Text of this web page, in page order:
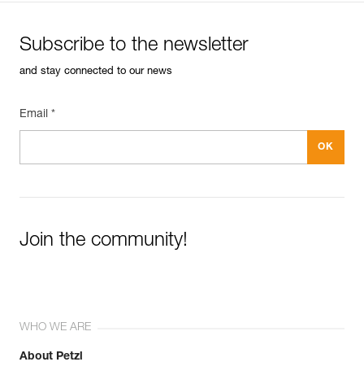
Subscribe to the newsletter
and stay connected to our news
Email *
Join the community!
WHO WE ARE
About Petzl